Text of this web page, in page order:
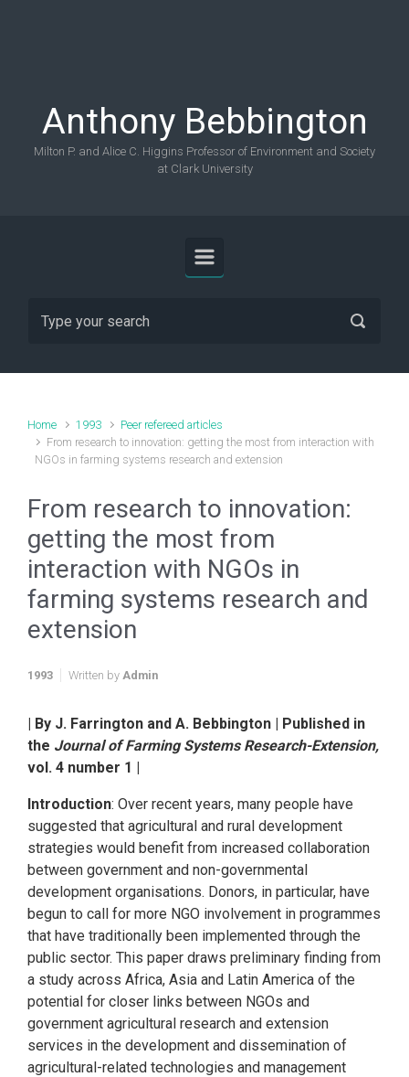
Anthony Bebbington
Milton P. and Alice C. Higgins Professor of Environment and Society
at Clark University
Home 1993
Peer refereed articles
From research to innovation: getting the most from interaction with
NGOs in farming systems research and extension
From research to innovation:
getting the most from
interaction with NGOs in
farming systems research and
extension
1993 Written by Admin
| By J. Farrington and A. Bebbington | Published in
the Journal of Farming Systems Research-Extension,
vol. 4 number 1 |
Introduction: Over recent years, many people have
suggested that agricultural and rural development
strategies would benefit from increased collaboration
between government and non-governmental
development organisations. Donors, in particular, have
begun to call for more NGO involvement in programmes
that have traditionally been implemented through the
public sector. This paper draws preliminary finding from
a study across Africa, Asia and Latin America of the
potential for closer links between NGOs and
government agricultural research and extension
services in the development and dissemination of
agricultural-related technologies and management